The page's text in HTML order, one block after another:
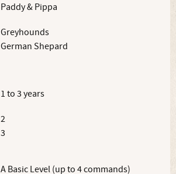
Paddy & Pippa
Greyhounds
German Shepard
1 to 3 years
2
3
A Basic Level (up to 4 commands)